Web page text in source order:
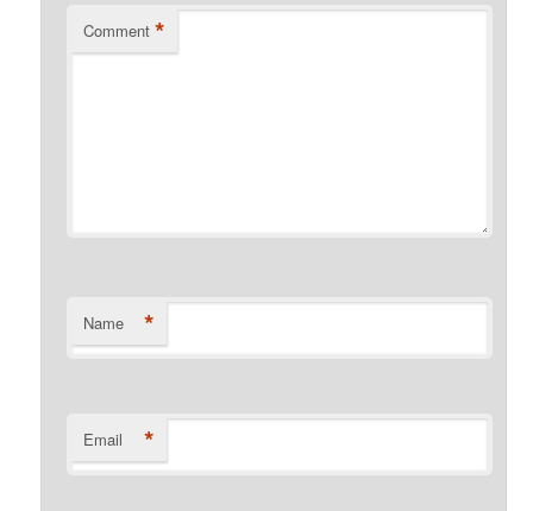
Comment *
Name *
Email *